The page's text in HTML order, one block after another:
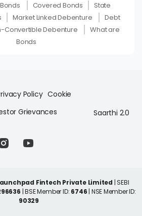
Covered Bonds
State
Market Linked Debenture
Debt
Convertible Debenture
What are
Bonds
Policy Cookie
Grievances Saarthi 2.0
Fintech Private Limited | SEBI
| BSE Member ID: 6746 | NSE Member ID:
90329